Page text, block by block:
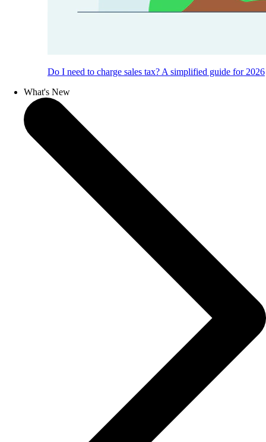
Do I need to charge sales tax? A simplified guide for 2026
What's New